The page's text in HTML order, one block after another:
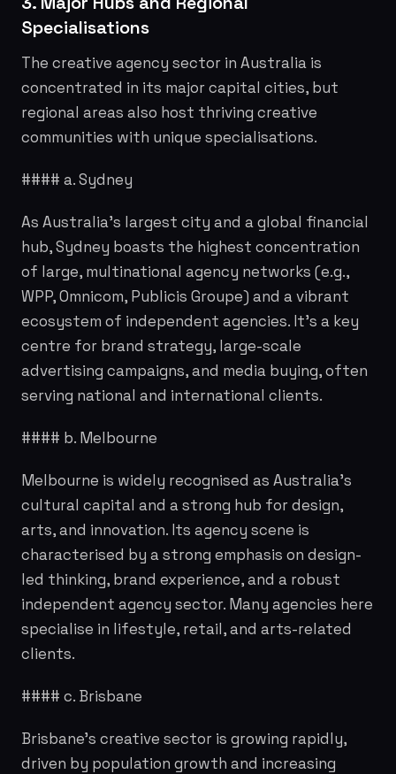
Specialisations
The creative agency sector in Australia is
concentrated in its major capital cities, but
regional areas also host thriving creative
communities with unique specialisations.
#### a. Sydney
As Australia's largest city and a global financial
hub, Sydney boasts the highest concentration
of large, multinational agency networks (e.g.,
WPP, Omnicom, Publicis Groupe) and a vibrant
ecosystem of independent agencies. It's a key
centre for brand strategy, large-scale
advertising campaigns, and media buying, often
serving national and international clients.
#### b. Melbourne
Melbourne is widely recognised as Australia's
cultural capital and a strong hub for design,
arts, and innovation. Its agency scene is
characterised by a strong emphasis on design-
led thinking, brand experience, and a robust
independent agency sector. Many agencies here
specialise in lifestyle, retail, and arts-related
clients.
#### c. Brisbane
Brisbane's creative sector is growing rapidly,
driven by population growth and increasing